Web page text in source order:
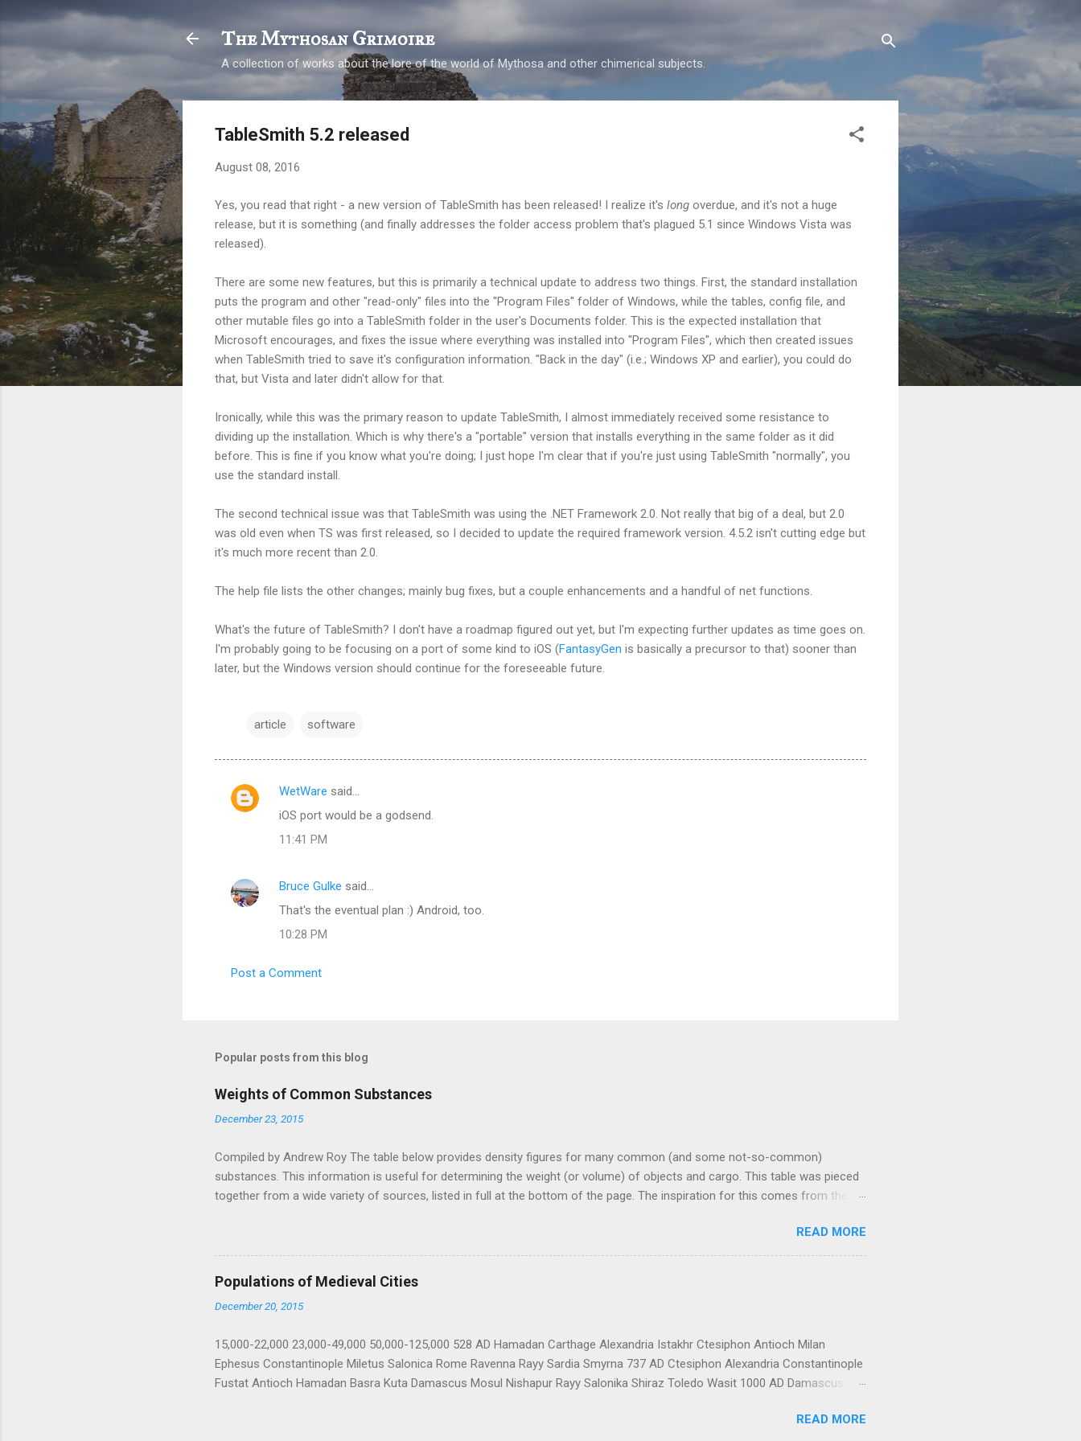
The Mythosan Grimoire
A collection of works about the lore of the world of Mythosa and other chimerical subjects.
TableSmith 5.2 released
August 08, 2016
Yes, you read that right - a new version of TableSmith has been released! I realize it's long overdue, and it's not a huge
release, but it is something (and finally addresses the folder access problem that's plagued 5.1 since Windows Vista was
released).
There are some new features, but this is primarily a technical update to address two things. First, the standard installation
puts the program and other "read-only" files into the "Program Files" folder of Windows, while the tables, config file, and
other mutable files go into a TableSmith folder in the user's Documents folder. This is the expected installation that
Microsoft encourages, and fixes the issue where everything was installed into "Program Files", which then created issues
when TableSmith tried to save it's configuration information. "Back in the day" (i.e.; Windows XP and earlier), you could do
that, but Vista and later didn't allow for that.
Ironically, while this was the primary reason to update TableSmith, I almost immediately received some resistance to
dividing up the installation. Which is why there's a "portable" version that installs everything in the same folder as it did
before. This is fine if you know what you're doing; I just hope I'm clear that if you're just using TableSmith "normally", you
use the standard install.
The second technical issue was that TableSmith was using the .NET Framework 2.0. Not really that big of a deal, but 2.0
was old even when TS was first released, so I decided to update the required framework version. 4.5.2 isn't cutting edge but
it's much more recent than 2.0.
The help file lists the other changes; mainly bug fixes, but a couple enhancements and a handful of net functions.
What's the future of TableSmith? I don't have a roadmap figured out yet, but I'm expecting further updates as time goes on.
I'm probably going to be focusing on a port of some kind to iOS (FantasyGen is basically a precursor to that) sooner than
later, but the Windows version should continue for the foreseeable future.
article software
C
e
WetWare said…
iOS port would be a godsend.
11:41 PM
Bruce Gulke said…
That's the eventual plan :) Android, too.
10:28 PM
Post a Comment
Popular posts from this blog
Weights of Common Substances
December 23, 2015
Compiled by Andrew Roy The table below provides density figures for many common (and some not-so-common)
substances. This information is useful for determining the weight (or volume) of objects and cargo. This table was pieced
together from a wide variety of sources, listed in full at the bottom of the page. The inspiration for this comes from the
as a scientific reference! Note on measures: Specific gravity is a measure of an object's density. A cubic centimeter of
water at 4°C weighs 1 gram, and has a specific gravity of 1. The specific gravity numbers below can be read as "grams per
cubic centimeter" (or kg/liter). A solid object with a specific gravity greater than 1 will sink in water. Weight in pounds per
cubic inch and foot is also provided to save non-metric users some time on the calculator. Material Specific Gravity
Pound...
READ MORE
Populations of Medieval Cities
December 20, 2015
15,000-22,000 23,000-49,000 50,000-125,000 528 AD Hamadan Carthage Alexandria Istakhr Ctesiphon Antioch Milan
Ephesus Constantinople Miletus Salonica Rome Ravenna Rayy Sardia Smyrna 737 AD Ctesiphon Alexandria Constantinople
Fustat Antioch Hamadan Basra Kuta Damascus Mosul Nishapur Rayy Salonika Shiraz Toledo Wasit 1000 AD Damascus
Palermo Rayy Seville 1212 AD Aleppo Alexandria Baghdad Brescia Antioch Cairo Bruges Basra Constantinople Bukhara
READ MORE